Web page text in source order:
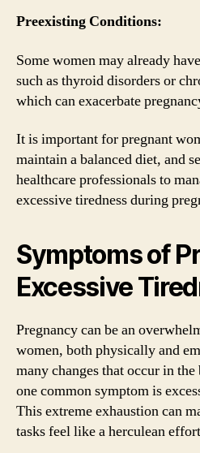
Preexisting Conditions:
Some women may already
such as thyroid disorders or
which can exacerbate
It is important for pregnant
maintain a balanced diet, and
healthcare professionals to
excessive tiredness during
Symptoms of
Excessive
Pregnancy can be an
women, both physically and
many changes that occur in
one common symptom is
This extreme exhaustion can
tasks feel like a herculean